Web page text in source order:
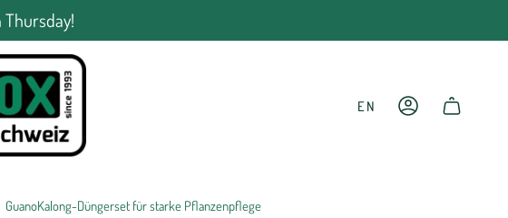
Thursday!
EN ACCOUNT
GuanoKalong-Düngerset für starke Pflanzenpflege